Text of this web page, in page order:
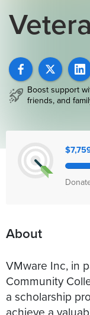
Boost support
friends, and
About
VMware Inc, in
Community
a scholarship
achieve a